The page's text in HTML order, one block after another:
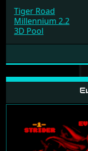
Tiger Road
Millennium 2.2
3D Pool